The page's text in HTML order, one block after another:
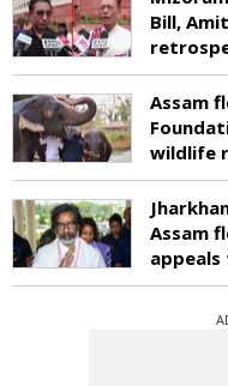
Bill,
Assam
wildlife
Assam